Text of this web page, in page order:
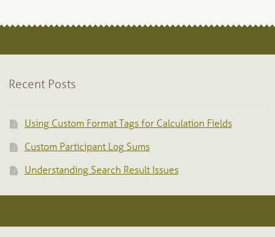
Recent Posts
Using Custom Format Tags for Calculation Fields
Custom Participant Log Sums
Understanding Search Result Issues